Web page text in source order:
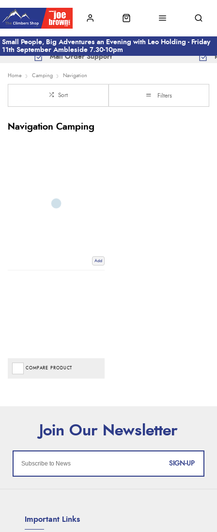
Small People, Big Adventures an Evening with Leo Holding - Friday
11th September Ambleside 7.30-10pm
Mail Order Support
Home Camping Navigation
Sort Filters
Navigation Camping
Add
COMPARE PRODUCT
SIGN-UP
Important Links